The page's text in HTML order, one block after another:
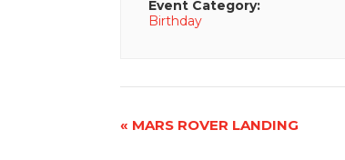
Event Category:
Birthday
Event
« MARS ROVER LANDING